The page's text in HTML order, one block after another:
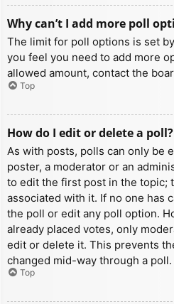
Why can’t I add more poll
The limit for poll options is set
you feel you need to add more
allowed amount, contact the
Top
How do I edit or delete a poll?
As with posts, polls can only be
poster, a moderator or an
to edit the first post in the topic;
associated with it. If no one has
the poll or edit any poll option.
already placed votes, only
edit or delete it. This prevents
changed mid-way through a poll.
Top